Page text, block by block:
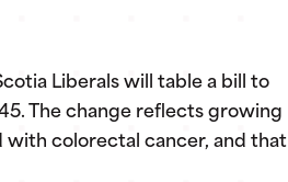
Liberals will table a bill to
The change reflects growing
with colorectal cancer, and that